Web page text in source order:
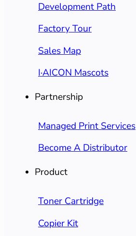
Development Path
Factory Tour
Sales Map
I·AICON Mascots
Partnership
Managed Print Services
Become A Distributor
Product
Toner Cartridge
Copier Kit